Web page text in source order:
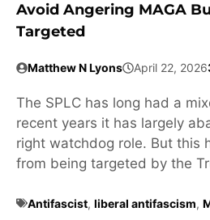
Avoid Angering MAGA
Targeted
Matthew N Lyons April 22, 2026
The SPLC has long had a
recent years it has largely
right watchdog role. But this
from being targeted by the
Antifascist, liberal antifascism,